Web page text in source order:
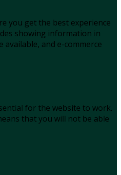
you get the best experience
showing information in
and e-commerce
for the website to work.
that you will not be able